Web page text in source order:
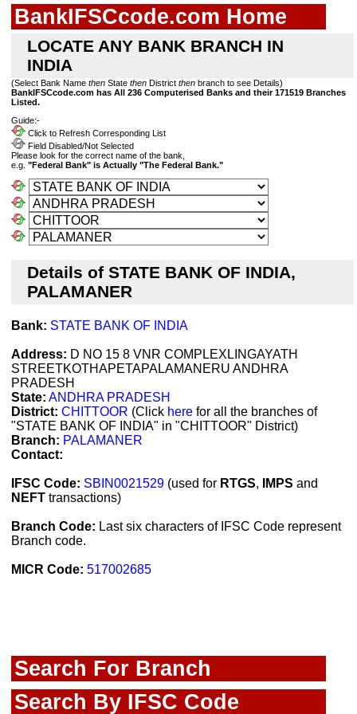
BankIFSCcode.com Home
LOCATE ANY BANK BRANCH IN
INDIA
(Select Bank Name then State then District then branch to see Details)
BankIFSCcode.com has All 236 Computerised Banks and their 171519 Branches
Listed.
Guide:-
Click to Refresh Corresponding List
Field Disabled/Not Selected
Please look for the correct name of the bank,
e.g. "Federal Bank" is Actually "The Federal Bank."
Details of STATE BANK OF INDIA,
PALAMANER
Bank: STATE BANK OF INDIA
Address: D NO 15 8 VNR COMPLEXLINGAYATH
STREETKOTHAPETAPALAMANERU ANDHRA
PRADESH
State: ANDHRA PRADESH
District: CHITTOOR (Click here for all the branches of
"STATE BANK OF INDIA" in "CHITTOOR" District)
Branch: PALAMANER
Contact:
IFSC Code: SBIN0021529 (used for RTGS, IMPS and
NEFT transactions)
Branch Code: Last six characters of IFSC Code represent
Branch code.
MICR Code: 517002685
Search For Branch
Search By IFSC Code